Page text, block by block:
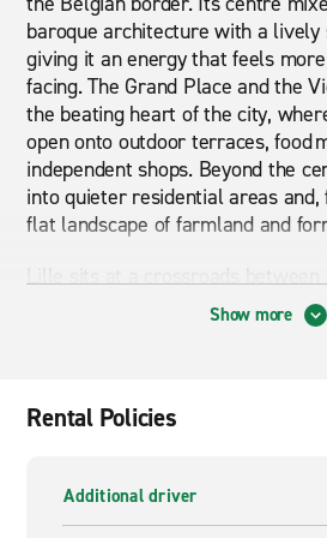
baroque architecture with a lively
giving it an energy that feels
facing. The Grand Place and the
the beating heart of the city,
open onto outdoor terraces, food
independent shops. Beyond the
into quieter residential areas
flat landscape of farmland and
Lille sits at a crossroads between
the Channel coast, which means
rewarding things to see are
Somme, west to the coast at
SUV suits longer cross-border
particularly if you are travelling
Show more
Rental Policies
Additional driver